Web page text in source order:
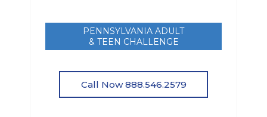
PENNSYLVANIA ADULT
& TEEN CHALLENGE
Call Now 888.546.2579